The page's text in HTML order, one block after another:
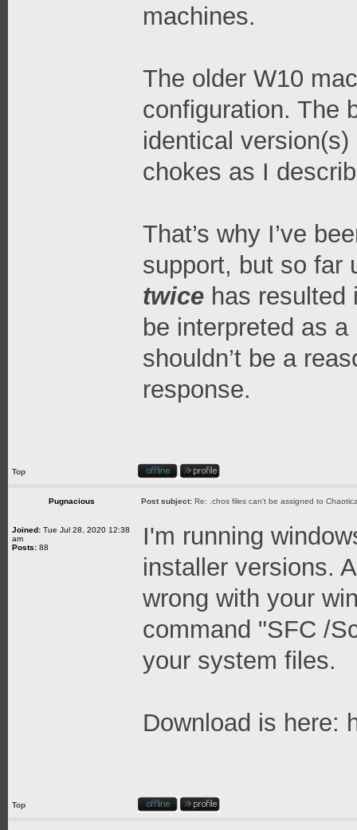
machines.
The older W10
configuration. The
identical
chokes as I
That’s why I’ve
support, but so far
twice has resulted
be interpreted as
shouldn’t be a
response.
Top
Pugnacious Post subject: Re: .chos files can't be assigned to
Joined: Tue Jul 28, 2020 12:38
am
Posts: 88
I'm running
installer versions.
wrong with your
command "SFC /
your system files.
Download is here:
Top